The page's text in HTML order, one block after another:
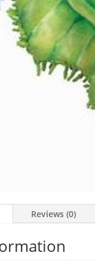
Reviews (0)